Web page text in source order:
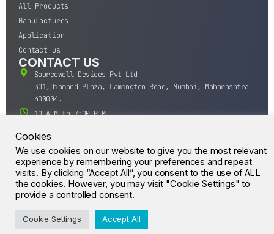
All Products
Manufactures
Application
Contact us
CONTACT US
Sourcewell Devices Pvt Ltd
301,Diamond Plaza, Lamington Road, Mumbai, Maharashtra
400004.
10 A.M to 7:00 P.M,
+91-22-43688688
sales@sourcewell.in
© CrossIC - All Rights Reserved.
Cookies
We use cookies on our website to give you the most relevant
experience by remembering your preferences and repeat
visits. By clicking “Accept All”, you consent to the use of ALL
the cookies. However, you may visit "Cookie Settings" to
provide a controlled consent.
Cookie Settings Accept All